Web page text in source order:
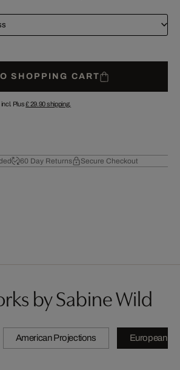
SHOPPING CART
incl. Plus£ 29.90shipping.
60 Day Returns Secure Checkout
by Sabine Wild
American Projections European